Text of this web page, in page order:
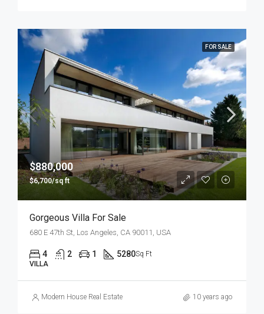
FOR SALE
$880,000
$6,700/sq ft
Gorgeous Villa For Sale
680 E 47th St, Los Angeles, CA 90011, USA
4 2 1 5280Sq Ft
VILLA
Modern House Real Estate 10 years ago